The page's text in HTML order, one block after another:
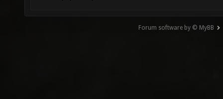
Forum software by © MyBB